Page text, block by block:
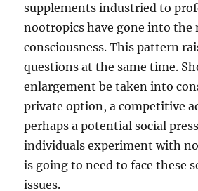
supplements industried to
nootropics have gone into the
consciousness. This pattern
questions at the same time.
enlargement be taken into
private option, a competitive
perhaps a potential social
individuals experiment with
is going to need to face these
issues.